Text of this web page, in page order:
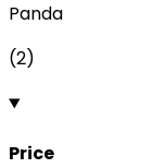
Panda
(2)
Price